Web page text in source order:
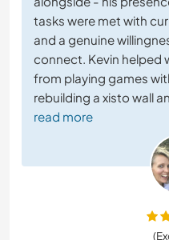
tasks were met with
and a genuine
connect. Kevin helped
from playing games
rebuilding a xisto wall
read more